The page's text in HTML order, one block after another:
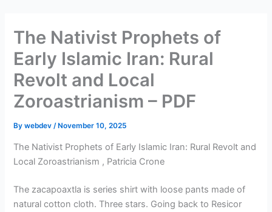
content
The Nativist Prophets of
Early Islamic Iran: Rural
Revolt and Local
Zoroastrianism – PDF
Bywebdev /November 10, 2025
The Nativist Prophets of Early Islamic Iran: Rural Revolt and
Local Zoroastrianism , Patricia Crone
The zacapoaxtla is series shirt with loose pants made of
natural cotton cloth. Three stars. Going back to Resicor